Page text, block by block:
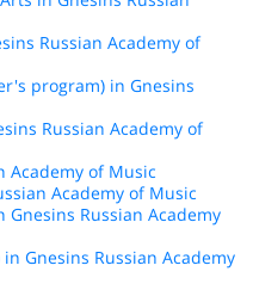
Russian Academy of
program) in Gnesins
Russian Academy of
Academy of Music
Academy of Music
Russian Academy
Gnesins Russian Academy